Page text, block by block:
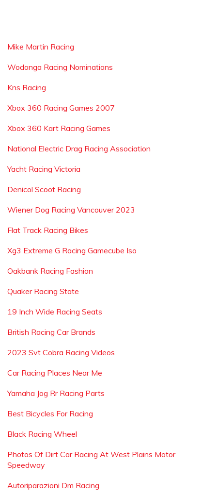
Mike Martin Racing
Wodonga Racing Nominations
Kns Racing
Xbox 360 Racing Games 2007
Xbox 360 Kart Racing Games
National Electric Drag Racing Association
Yacht Racing Victoria
Denicol Scoot Racing
Wiener Dog Racing Vancouver 2023
Flat Track Racing Bikes
Xg3 Extreme G Racing Gamecube Iso
Oakbank Racing Fashion
Quaker Racing State
19 Inch Wide Racing Seats
British Racing Car Brands
2023 Svt Cobra Racing Videos
Car Racing Places Near Me
Yamaha Jog Rr Racing Parts
Best Bicycles For Racing
Black Racing Wheel
Photos Of Dirt Car Racing At West Plains Motor
Speedway
Autoriparazioni Dm Racing